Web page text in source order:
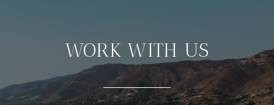
WORK WITH US